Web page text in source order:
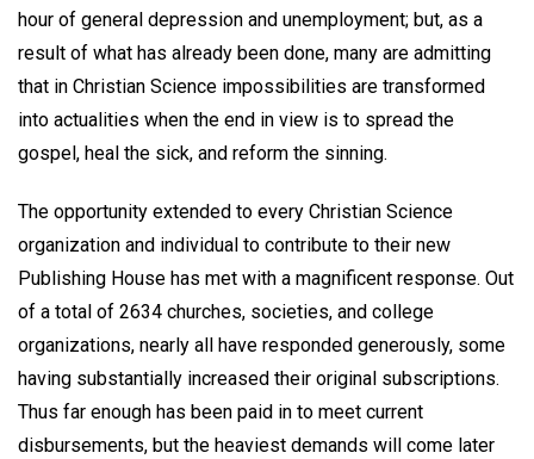
hour of general depression and unemployment; but, as a
result of what has already been done, many are admitting
that in Christian Science impossibilities are transformed
into actualities when the end in view is to spread the
gospel, heal the sick, and reform the sinning.
The opportunity extended to every Christian Science
organization and individual to contribute to their new
Publishing House has met with a magnificent response. Out
of a total of 2634 churches, societies, and college
organizations, nearly all have responded generously, some
having substantially increased their original subscriptions.
Thus far enough has been paid in to meet current
disbursements, but the heaviest demands will come later